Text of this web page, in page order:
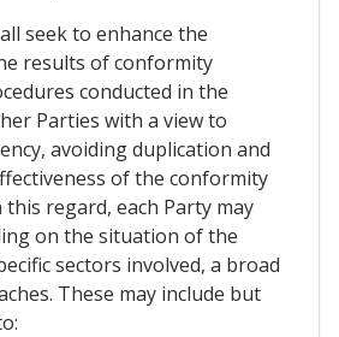
seek to enhance the
results of conformity
conducted in the
Parties with a view to
avoiding duplication and
of the conformity
this regard, each Party may
on the situation of the
sectors involved, a broad
These may include but